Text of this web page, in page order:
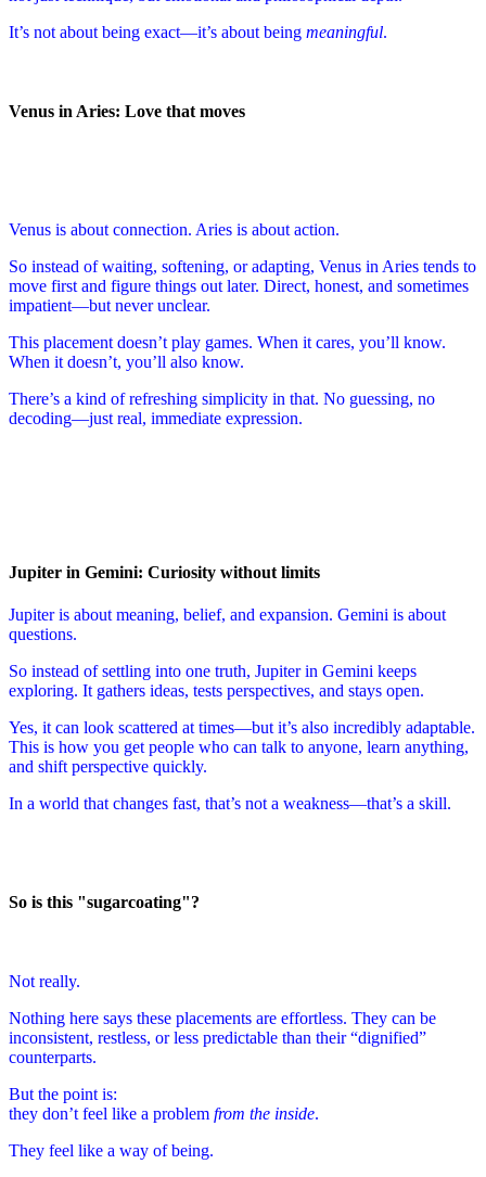
It’s not about being exact—it’s about being meaningful.
Venus in Aries: Love that moves
Venus is about connection. Aries is about action.
So instead of waiting, softening, or adapting, Venus in Aries tends to
move first and figure things out later. Direct, honest, and sometimes
impatient—but never unclear.
This placement doesn’t play games. When it cares, you’ll know.
When it doesn’t, you’ll also know.
There’s a kind of refreshing simplicity in that. No guessing, no
decoding—just real, immediate expression.
Jupiter in Gemini: Curiosity without limits
Jupiter is about meaning, belief, and expansion. Gemini is about
questions.
So instead of settling into one truth, Jupiter in Gemini keeps
exploring. It gathers ideas, tests perspectives, and stays open.
Yes, it can look scattered at times—but it’s also incredibly adaptable.
This is how you get people who can talk to anyone, learn anything,
and shift perspective quickly.
In a world that changes fast, that’s not a weakness—that’s a skill.
So is this "sugarcoating"?
Not really.
Nothing here says these placements are effortless. They can be
inconsistent, restless, or less predictable than their “dignified”
counterparts.
But the point is:
they don’t feel like a problem from the inside.
They feel like a way of being.